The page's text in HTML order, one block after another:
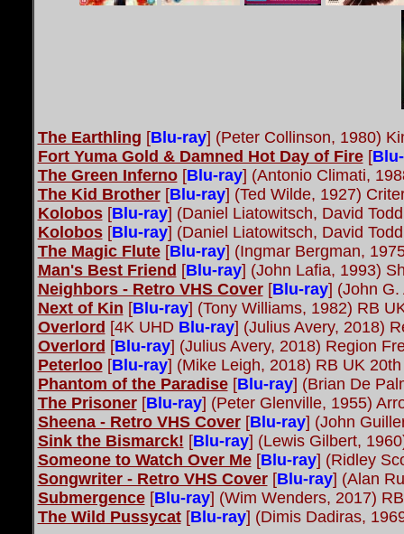
The Earthling [Blu-ray] (Peter Collinson, 1980)
Fort Yuma Gold & Damned Hot Day of Fire[
The Green Inferno[Blu-ray] (Antonio Climati,
The Kid Brother[Blu-ray] (Ted Wilde, 1927)
Kolobos[Blu-ray] (Daniel Liatowitsch, David
Kolobos[Blu-ray] (Daniel Liatowitsch, David
The Magic Flute[Blu-ray] (Ingmar Bergman,
Man's Best Friend [Blu-ray] (John Lafia, 1993)
Neighbors - Retro VHS Cover[Blu-ray] (John
Next of Kin [Blu-ray] (Tony Williams, 1982) RB
Overlord [4K UHD Blu-ray] (Julius Avery, 2018)
Overlord [Blu-ray] (Julius Avery, 2018) Region
Peterloo[Blu-ray] (Mike Leigh, 2018) RB UK
Phantom of the Paradise [Blu-ray] (Brian De
The Prisoner[Blu-ray] (Peter Glenville, 1955)
Sheena - Retro VHS Cover[Blu-ray] (John
Sink the Bismarck! [Blu-ray] (Lewis Gilbert,
Someone to Watch Over Me[Blu-ray] (Ridley
Songwriter - Retro VHS Cover[Blu-ray] (Alan
Submergence[Blu-ray] (Wim Wenders, 2017)
The Wild Pussycat[Blu-ray] (Dimis Dadiras,